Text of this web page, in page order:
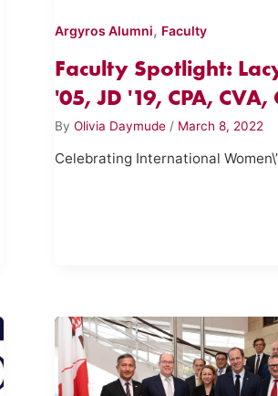
Argyros Alumni, Faculty
Faculty Spotlight:
'05, JD '19, CPA, CVA,
By Olivia Daymude / March 8, 2022
Celebrating International